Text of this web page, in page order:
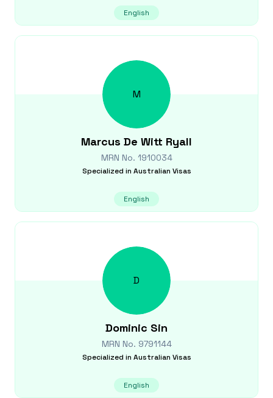
English
M
Marcus De Witt Ryall
MRN No. 1910034
Specialized in Australian Visas
English
D
Dominic Sin
MRN No. 9791144
Specialized in Australian Visas
English